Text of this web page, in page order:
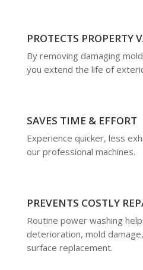
PROTECTS PROPERTY
By removing damaging
you extend the life of
SAVES TIME & EFFORT
Experience quicker, less
our professional machines.
PREVENTS COSTLY
Routine power washing
deterioration, mold
surface replacement.